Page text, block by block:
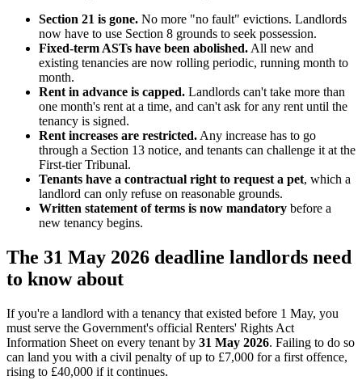
Section 21 is gone. No more "no fault" evictions. Landlords
now have to use Section 8 grounds to seek possession.
Fixed-term ASTs have been abolished.All new and
existing tenancies are now rolling periodic, running month to
month.
Rent in advance is capped. Landlords can't take more than
one month's rent at a time, and can't ask for any rent until the
tenancy is signed.
Rent increases are restricted.Any increase has to go
through a Section 13 notice, and tenants can challenge it at the
First-tier Tribunal.
Tenants have a contractual right to request a pet, which a
landlord can only refuse on reasonable grounds.
Written statement of terms is now mandatory before a
new tenancy begins.
The 31 May 2026 deadline landlords need
to know about
If you're a landlord with a tenancy that existed before 1 May, you
must serve the Government's official Renters' Rights Act
Information Sheet on every tenant by 31 May 2026. Failing to do so
can land you with a civil penalty of up to £7,000 for a first offence,
rising to £40,000 if it continues.